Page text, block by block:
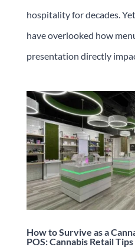
hospitality for decades.
have overlooked how
presentation directly
How to Survive as a
POS: Cannabis Retail Tips